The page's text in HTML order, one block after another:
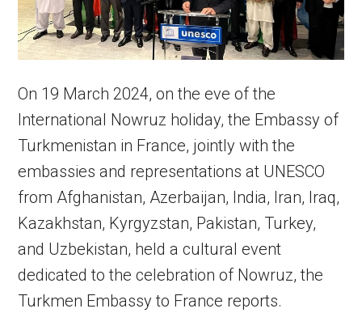
On 19 March 2024, on the eve of the
International Nowruz holiday, the Embassy of
Turkmenistan in France, jointly with the
embassies and representations at UNESCO
from Afghanistan, Azerbaijan, India, Iran, Iraq,
Kazakhstan, Kyrgyzstan, Pakistan, Turkey,
and Uzbekistan, held a cultural event
dedicated to the celebration of Nowruz, the
Turkmen Embassy to France reports.